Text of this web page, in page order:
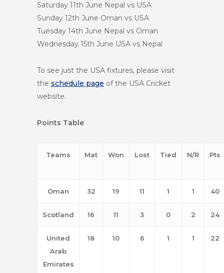
Saturday 11th June Nepal vs USA
Sunday 12th June Oman vs USA
Tuesday 14th June Nepal vs Oman
Wednesday 15th June USA vs Nepal
To see just the USA fixtures, please visit
the schedule page of the USA Cricket
website.
Points Table
Teams Mat Won Lost Tied N/R Pts
Oman 32 19 11 1 1 40
Scotland 16 11 3 0 2 24
United
Arab
Emirates
18 10 6 1 1 22